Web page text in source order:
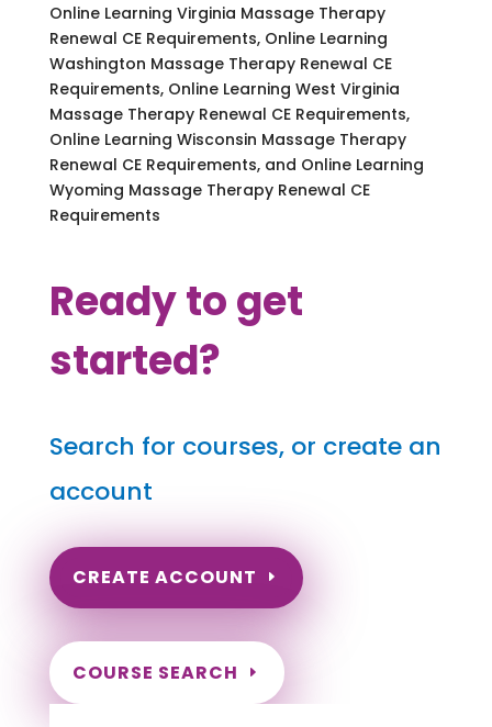
Online Learning Virginia Massage Therapy
Renewal CE Requirements, Online Learning
Washington Massage Therapy Renewal CE
Requirements, Online Learning West Virginia
Massage Therapy Renewal CE Requirements,
Online Learning Wisconsin Massage Therapy
Renewal CE Requirements, and Online Learning
Wyoming Massage Therapy Renewal CE
Requirements
Ready to get
started?
Search for courses, or create an
account
CREATE ACCOUNT
COURSE SEARCH
North Carolina Massage Continuing